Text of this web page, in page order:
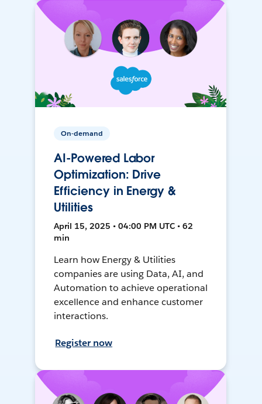
On-demand
AI-Powered Labor
Optimization: Drive
Efficiency in Energy &
Utilities
April 15, 2025 • 04:00 PM UTC • 62
min
Learn how Energy & Utilities
companies are using Data, AI, and
Automation to achieve operational
excellence and enhance customer
interactions.
Register now